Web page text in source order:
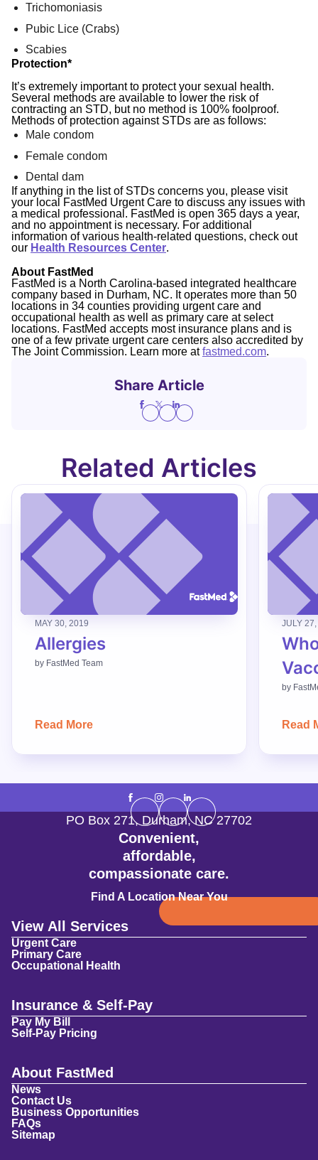
Trichomoniasis
Pubic Lice (Crabs)
Scabies
Protection*
It’s extremely important to protect your sexual health.
Several methods are available to lower the risk of
contracting an STD, but no method is 100% foolproof.
Methods of protection against STDs are as follows:
Male condom
Female condom
Dental dam
If anything in the list of STDs concerns you, please visit
your local FastMed Urgent Care to discuss any issues with
a medical professional. FastMed is open 365 days a year,
and no appointment is necessary. For additional
information of various health-related questions, check out
our Health Resources Center.
About FastMed
FastMed is a North Carolina-based integrated healthcare
company based in Durham, NC. It operates more than 50
locations in 34 counties providing urgent care and
occupational health as well as primary care at select
locations. FastMed accepts most insurance plans and is
one of a few private urgent care centers also accredited by
The Joint Commission. Learn more atfastmed.com.
Share Article
Related Articles
MAY 30, 2019
Allergies
by FastMed Team
Read More
JULY
by
Read
Convenient,
affordable,
compassionate care.
Find A Location Near You
PO Box 271, Durham,NC 27702
View All Services
Urgent Care
Primary Care
Occupational Health
Insurance & Self-Pay
Pay My Bill
Self-Pay Pricing
About FastMed
News
Contact Us
Business Opportunities
FAQs
Sitemap